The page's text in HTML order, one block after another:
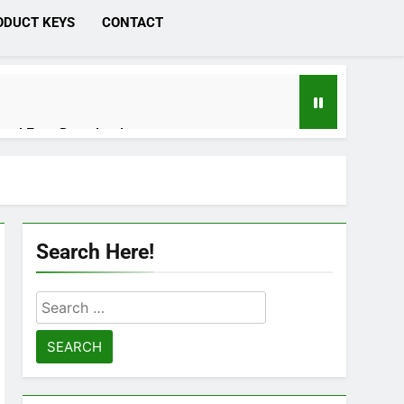
KEYS CONTACT
Free Download
[Latest] Download
Studio 21.0.4 Crack Download
Search Here!
Search
for: